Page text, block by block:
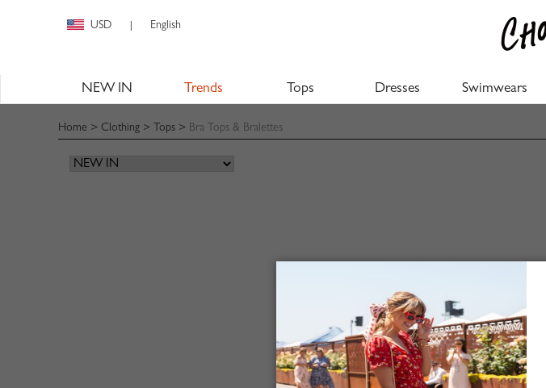
USD English
NEW IN Trends Tops Dresses Swimwears
Home > Clothing > Tops > Bra Tops & Bralettes